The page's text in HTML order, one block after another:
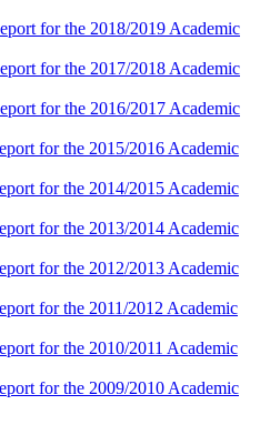
for the 2018/2019 Academic
for the 2017/2018 Academic
for the 2016/2017 Academic
for the 2015/2016 Academic
for the 2014/2015 Academic
for the 2013/2014 Academic
for the 2012/2013 Academic
for the 2011/2012 Academic
for the 2010/2011 Academic
for the 2009/2010 Academic